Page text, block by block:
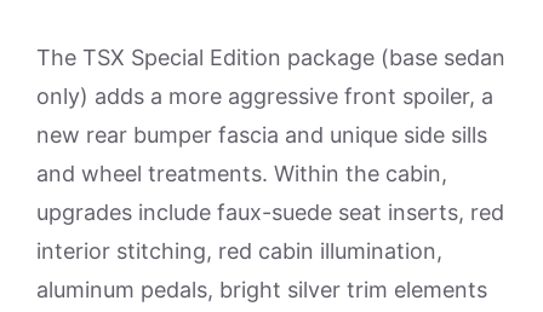
The TSX Special Edition package (base sedan
only) adds a more aggressive front spoiler, a
new rear bumper fascia and unique side sills
and wheel treatments. Within the cabin,
upgrades include faux-suede seat inserts, red
interior stitching, red cabin illumination,
aluminum pedals, bright silver trim elements